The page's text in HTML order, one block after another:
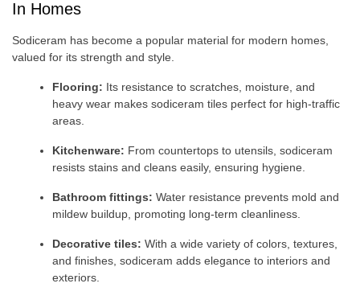
In Homes
Sodiceram has become a popular material for modern homes,
valued for its strength and style.
Flooring: Its resistance to scratches, moisture, and
heavy wear makes sodiceram tiles perfect for high-traffic
areas.
Kitchenware: From countertops to utensils, sodiceram
resists stains and cleans easily, ensuring hygiene.
Bathroom fittings: Water resistance prevents mold and
mildew buildup, promoting long-term cleanliness.
Decorative tiles: With a wide variety of colors, textures,
and finishes, sodiceram adds elegance to interiors and
exteriors.